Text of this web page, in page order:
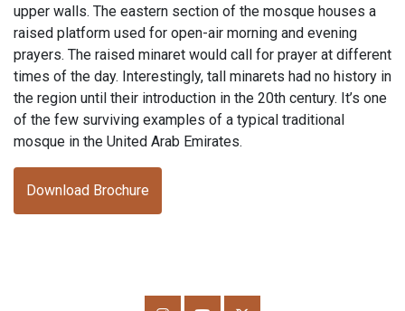
upper walls. The eastern section of the mosque houses a
raised platform used for open-air morning and evening
prayers. The raised minaret would call for prayer at different
times of the day. Interestingly, tall minarets had no history in
the region until their introduction in the 20th century. It’s one
of the few surviving examples of a typical traditional
mosque in the United Arab Emirates.
Download Brochure